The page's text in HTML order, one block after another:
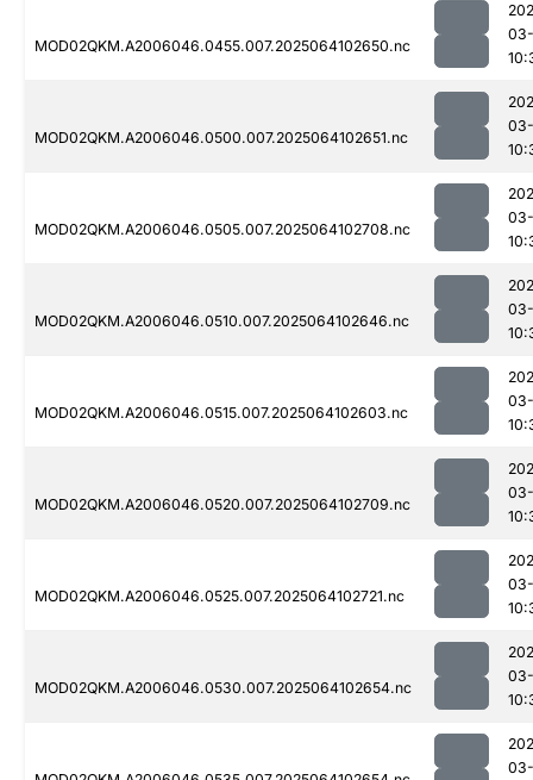
MOD02QKM.A2006046.0455.007.2025064102650.nc
MOD02QKM.A2006046.0500.007.2025064102651.nc
MOD02QKM.A2006046.0505.007.2025064102708.nc
MOD02QKM.A2006046.0510.007.2025064102646.nc
MOD02QKM.A2006046.0515.007.2025064102603.nc
MOD02QKM.A2006046.0520.007.2025064102709.nc
MOD02QKM.A2006046.0525.007.2025064102721.nc
MOD02QKM.A2006046.0530.007.2025064102654.nc